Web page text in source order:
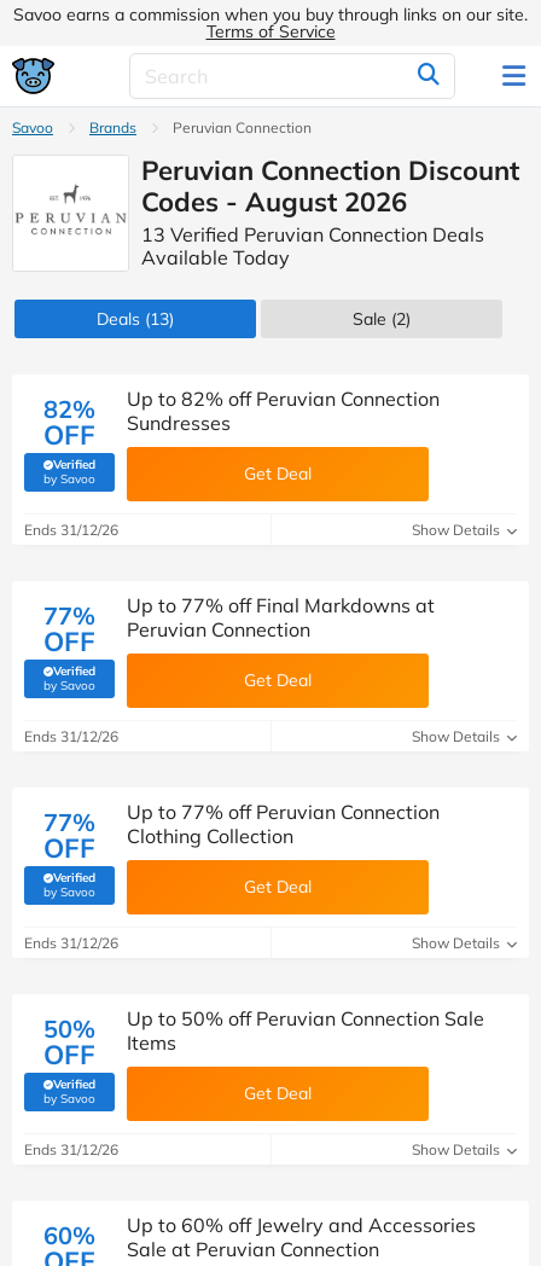
Savoo earns a commission when you buy through links on our site.
Terms of Service
Savoo Brands Peruvian Connection
Peruvian Connection Discount
Codes - August 2026
13 Verified Peruvian Connection Deals
Available Today
Deals (13) Sale (2)
82%
OFF
Verified
by Savoo(verified by Savoo deals team)
Up to 82% off Peruvian Connection
Sundresses
Get Deal
Ends 31/12/26 Show Details
77%
OFF
Verified
by Savoo(verified by Savoo deals team)
Up to 77% off Final Markdowns at
Peruvian Connection
Get Deal
Ends 31/12/26 Show Details
77%
OFF
Verified
by Savoo(verified by Savoo deals team)
Up to 77% off Peruvian Connection
Clothing Collection
Get Deal
Ends 31/12/26 Show Details
50%
OFF
Verified
by Savoo(verified by Savoo deals team)
Up to 50% off Peruvian Connection Sale
Items
Get Deal
Ends 31/12/26 Show Details
60%
Up to 60% off Jewelry and Accessories
Sale at Peruvian Connection